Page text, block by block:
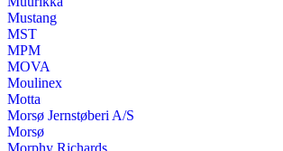
Mustang
MST
MPM
MOVA
Moulinex
Motta
Morsø Jernstøberi A/S
Morsø
Morphy Richards